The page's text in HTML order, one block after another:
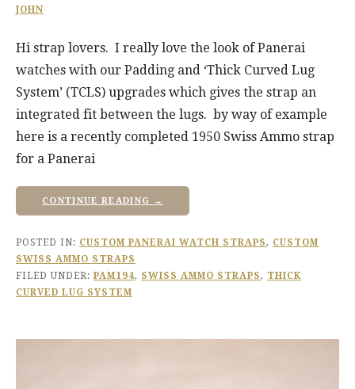
JOHN
Hi strap lovers. I really love the look of Panerai
watches with our Padding and ‘Thick Curved Lug
System’ (TCLS) upgrades which gives the strap an
integrated fit between the lugs. by way of example
here is a recently completed 1950 Swiss Ammo strap
for a Panerai
CONTINUE READING →
POSTED IN: CUSTOM PANERAI WATCH STRAPS, CUSTOM
SWISS AMMO STRAPS
FILED UNDER: PAM194, SWISS AMMO STRAPS, THICK
CURVED LUG SYSTEM